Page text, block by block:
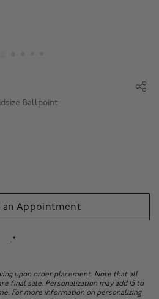
Ballpoint
.*
an Appointment
upon order placement. Note that all
final sale. Personalization may add 15 to
For more information on personalizing